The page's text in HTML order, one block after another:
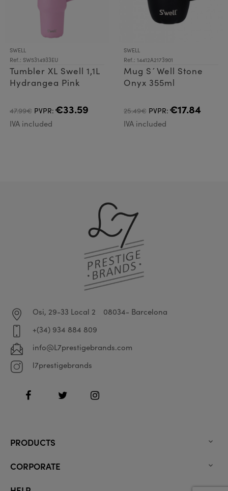
SWELL
Ref.: SW5314933EU
Tumbler XL Swell 1,1L
Hydrangea Pink
47.99€ PVPR: €33.59
IVA included
SWELL
Ref.: 14412A2173901
Mug S´Well Stone
Onyx 355ml
25.49€ PVPR: €17.84
IVA included
Osi, 29-33 Local 2
08034- Barcelona
+(34) 934 884 809
info@L7prestigebrands.com
l7prestigebrands
FacebookTwitter Instagram
PRODUCTS 
CORPORATE 